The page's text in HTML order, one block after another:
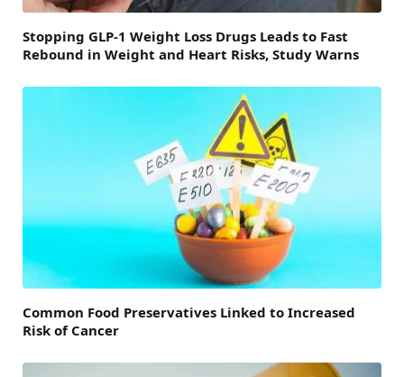
Stopping GLP-1 Weight Loss Drugs Leads to Fast
Rebound in Weight and Heart Risks, Study Warns
Common Food Preservatives Linked to Increased
Risk of Cancer